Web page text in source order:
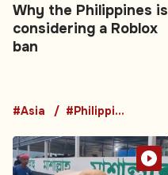
Why the Philippines is
considering a Roblox
ban
#Asia #Philippines